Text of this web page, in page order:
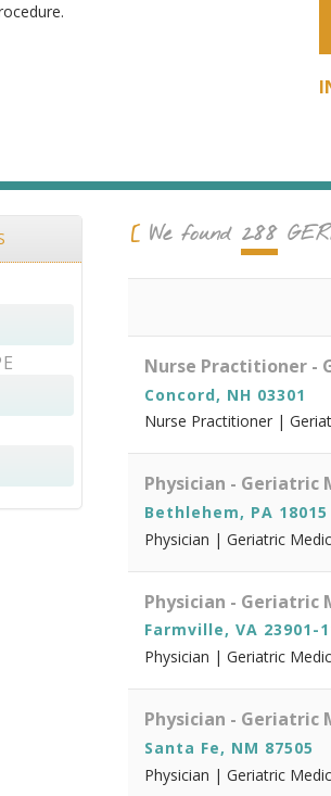
We found 288
Nurse Practitioner -
Concord, NH 03301
Nurse Practitioner |
Physician - Geriatric
Bethlehem, PA 18015
Physician | Geriatric
Physician - Geriatric
Farmville, VA 23901-
Physician | Geriatric
Physician - Geriatric
Santa Fe, NM 87505
Physician | Geriatric